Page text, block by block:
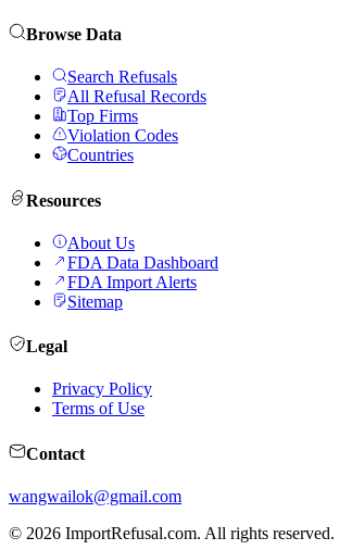
Browse Data
Search Refusals
All Refusal Records
Top Firms
Violation Codes
Countries
Resources
About Us
FDA Data Dashboard
FDA Import Alerts
Sitemap
Legal
Privacy Policy
Terms of Use
Contact
wangwailok@gmail.com
© 2026 ImportRefusal.com. All rights reserved.